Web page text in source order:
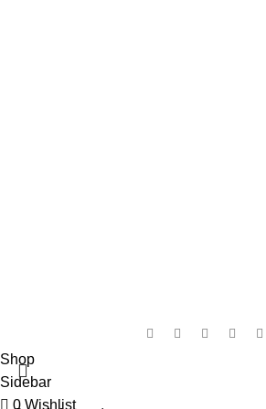
Shop
Sidebar
0 Wishlist